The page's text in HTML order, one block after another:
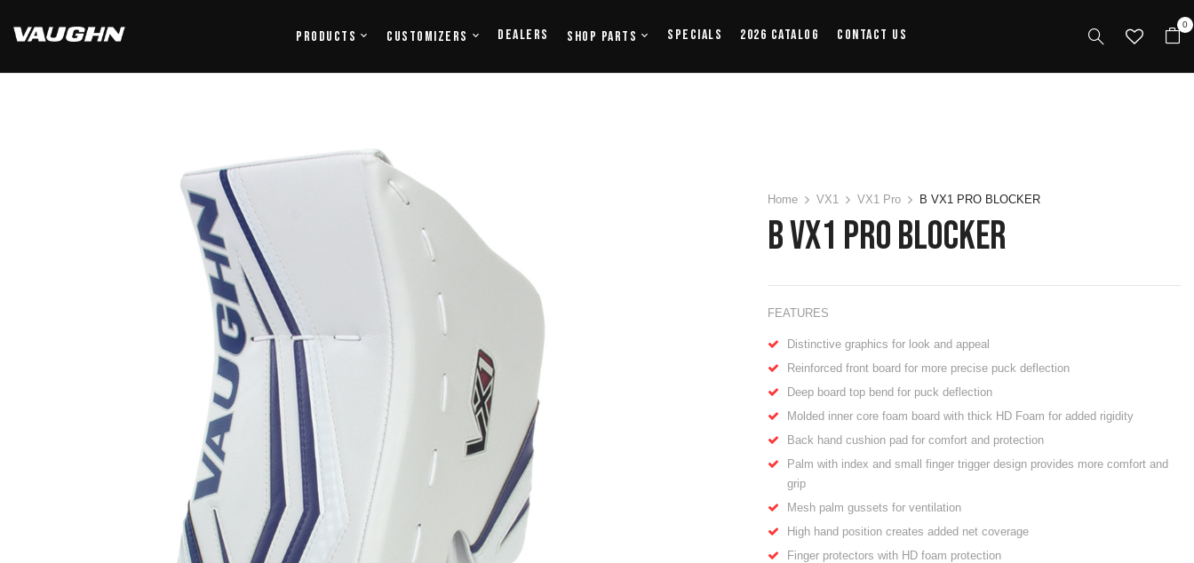
Products Customizers Dealers Shop Parts Specials 2026 Catalog Contact Us
0
Home VX1 VX1 Pro B VX1 PRO BLOCKER
B VX1 PRO BLOCKER
FEATURES
Distinctive graphics for look and appeal
Reinforced front board for more precise puck deflection
Deep board top bend for puck deflection
Molded inner core foam board with thick HD Foam for added rigidity
Back hand cushion pad for comfort and protection
Palm with index and small finger trigger design provides more comfort and
grip
Mesh palm gussets for ventilation
High hand position creates added net coverage
Finger protectors with HD foam protection